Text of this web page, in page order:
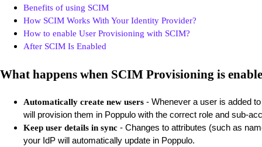
Benefits of using SCIM
How SCIM Works With Your Identity Provider?
How to enable User Provisioning with SCIM?
After SCIM Is Enabled
What happens when SCIM Provisioning is
Automatically create new users - Whenever a user is added
will provision them in Poppulo with the correct role and sub-
Keep user details in sync - Changes to attributes (such as
your IdP will automatically update in Poppulo.